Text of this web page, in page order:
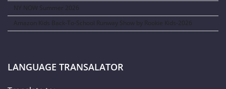
NY NOW Summer 2026
Amazon Kids Back-To-School Runway Show by Rookie Kids-2026
LANGUAGE TRANSALATOR